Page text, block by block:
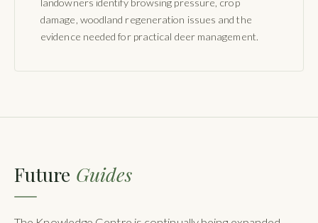
damage, woodland regeneration issues and the
evidence needed for practical deer management.
Future Guides